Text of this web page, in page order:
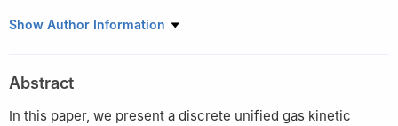
Shenzhen Institute of Advanced Technology, Chinese Academy
Show Author Information
Abstract
In this paper, we present a discrete unified gas kinetic